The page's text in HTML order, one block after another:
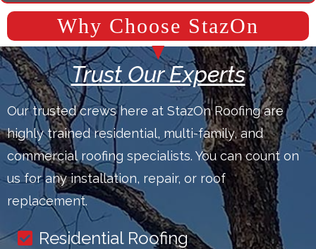
Why Choose StazOn
Trust Our Experts
Our trusted crews here at StazOn Roofing are
highly trained residential, multi-family, and
commercial roofing specialists. You can count on
us for any installation, repair, or roof
replacement.
Residential Roofing